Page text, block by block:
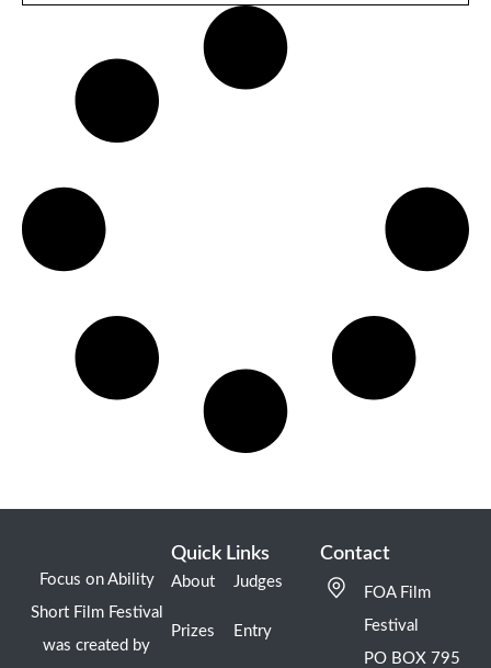
Focus on Ability
Short Film Festival
was created by
Quick Links
About
Prizes
Judges
Entry
Contact
FOA Film
Festival
PO BOX 795